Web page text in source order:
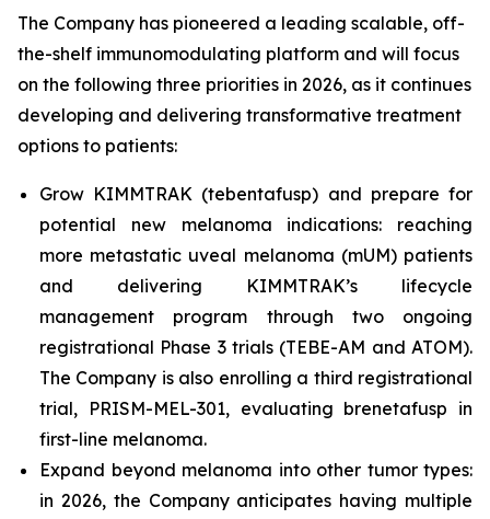
The Company has pioneered a leading scalable, off-
the-shelf immunomodulating platform and will focus
on the following three priorities in 2026, as it continues
developing and delivering transformative treatment
options to patients:
Grow KIMMTRAK (tebentafusp) and prepare for
potential new melanoma indications: reaching
more metastatic uveal melanoma (mUM) patients
and delivering KIMMTRAK’s lifecycle
management program through two ongoing
registrational Phase 3 trials (TEBE-AM and ATOM).
The Company is also enrolling a third registrational
trial, PRISM-MEL-301, evaluating brenetafusp in
first-line melanoma.
Expand beyond melanoma into other tumor types:
in 2026, the Company anticipates having multiple